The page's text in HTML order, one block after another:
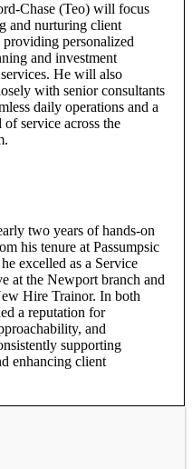
Chase (Teo) will focus
and nurturing client
providing personalized
and investment
He will also
with senior consultants
daily operations and a
of service across the
two years of hands-on
his tenure at Passumpsic
excelled as a Service
at the Newport branch and
Hire Trainor. In both
a reputation for
and
supporting
enhancing client